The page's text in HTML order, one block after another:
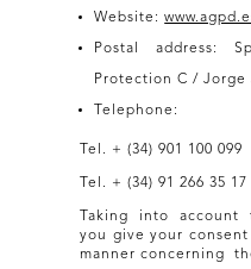
Website:
Postal address:
Protection C / Jorge
Telephone:
Tel. + (34) 901 100 099
Tel. + (34) 91 266 35 17
Taking into
you give your consent
manner concerning